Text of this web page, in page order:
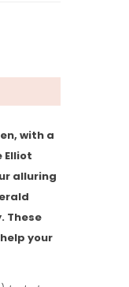
with a
Elliot
alluring
These
your